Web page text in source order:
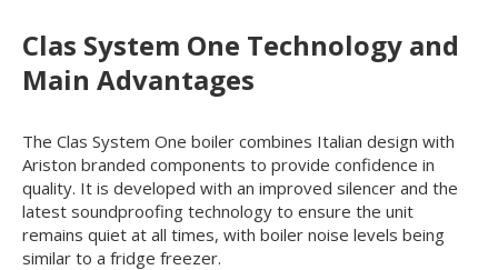
Clas System One Technology and
Main Advantages
The Clas System One boiler combines Italian design with
Ariston branded components to provide confidence in
quality. It is developed with an improved silencer and the
latest soundproofing technology to ensure the unit
remains quiet at all times, with boiler noise levels being
similar to a fridge freezer.